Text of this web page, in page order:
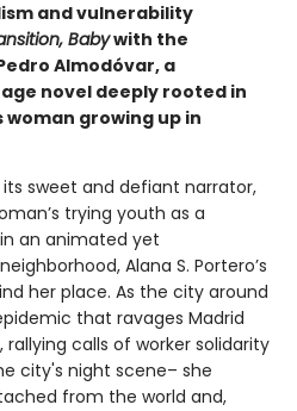
and vulnerability
Babywith the
Almodóvar, a
novel deeply rooted in
growing up in
sweet and defiant narrator,
trying youth as a
an animated yet
Alana S. Portero’s
her place. As the city around
that ravages Madrid
calls of worker solidarity
city's night scene– she
from the world and,